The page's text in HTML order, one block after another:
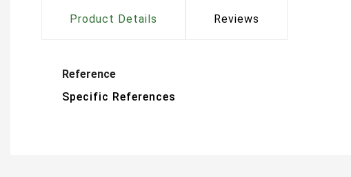
Product Details Reviews
Reference
Specific References